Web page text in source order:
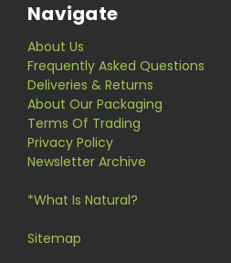
Navigate
About Us
Frequently Asked Questions
Deliveries & Returns
About Our Packaging
Terms Of Trading
Privacy Policy
Newsletter Archive
*What Is Natural?
Sitemap